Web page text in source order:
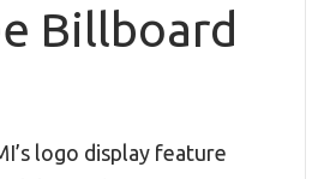
Billboard
logo display feature